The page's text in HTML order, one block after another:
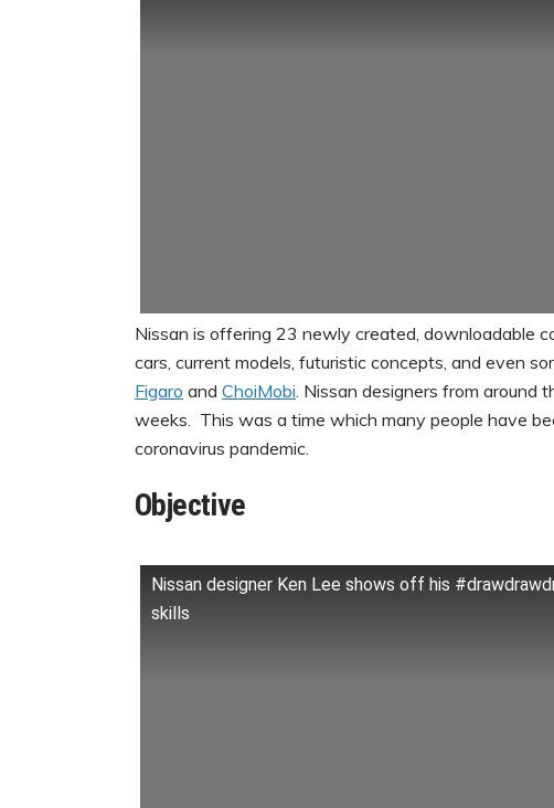
Nissan is offering 23 newly created, downloadable
cars, current models, futuristic concepts, and even
Figaro and ChoiMobi. Nissan designers from
weeks. This was a time which many people have
coronavirus pandemic.
Objective
Nissan designer Ken Lee shows off his
skills